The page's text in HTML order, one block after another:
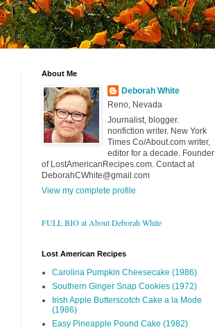
About Me
Deborah White
Reno, Nevada
Journalist, blogger.
nonfiction writer. New York
Times Co/About.com writer,
editor for a decade. Founder
of LostAmericanRecipes.com. Contact at
DeborahCWhite@gmail.com
View my complete profile
FULL BIO at About Deborah White
Lost American Recipes
Carolina Pumpkin Cheesecake (1986)
Southern Ginger Snap Cookies (1972)
Irish Apple Butterscotch Cake a la Mode
(1986)
Easy Pineapple Pound Cake (1982)